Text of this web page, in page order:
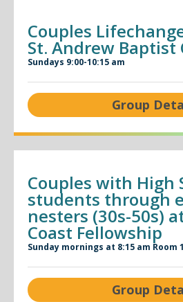
Couples
St. Andrew Baptist
Sundays 9:00-10:15 am
Group
Couples with High
students through
nesters (30s-50s)
Coast Fellowship
Sunday mornings at 8:15 am Room
Group